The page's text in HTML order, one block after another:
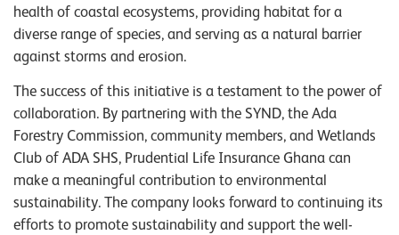
health of coastal ecosystems, providing habitat for a
diverse range of species, and serving as a natural barrier
against storms and erosion.
The success of this initiative is a testament to the power of
collaboration. By partnering with the SYND, the Ada
Forestry Commission, community members, and Wetlands
Club of ADA SHS, Prudential Life Insurance Ghana can
make a meaningful contribution to environmental
sustainability. The company looks forward to continuing its
efforts to promote sustainability and support the well-